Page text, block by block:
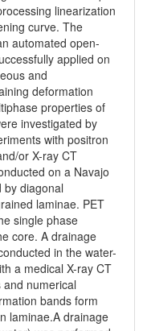
linearization
curve. The
automated open-
applied on
and
deformation
properties of
investigated by
with positron
or X-ray CT
on a Navajo
by diagonal
laminae. PET
single phase
core. A drainage
in the water-
a medical X-ray CT
numerical
bands form
laminae.A drainage